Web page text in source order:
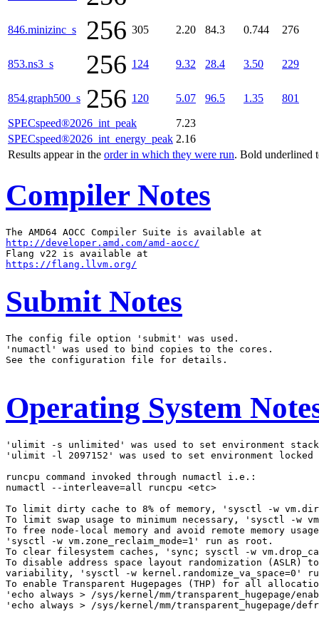
846.minizinc_s 256 305 2.20 84.3 0.744 276
853.ns3_s 256 124 9.32 28.4 3.50 229
854.graph500_s 256 120 5.07 96.5 1.35 801
SPECspeed®2026_int_peak
7.23
SPECspeed®2026_int_energy_peak 2.16
Results appear in the order in which they were run. Bold underlined
Compiler Notes
http://developer.amd.com/amd-aocc/
https://flang.llvm.org/
Submit Notes
The config file option 'submit' was used.
'numactl' was used to bind copies to the cores.
See the configuration file for details.
Operating System
'ulimit -s unlimited' was used to set environment
'ulimit -l 2097152' was used to set environment locked
runcpu command invoked through numactl i.e.:
numactl --interleave=all runcpu <etc>
To limit dirty cache to 8% of memory, 'sysctl -w
To limit swap usage to minimum necessary, 'sysctl -w
To free node-local memory and avoid remote memory
'sysctl -w vm.zone_reclaim_mode=1' run as root.
To clear filesystem caches, 'sync; sysctl -w
To disable address space layout randomization (ASLR)
variability, 'sysctl -w kernel.randomize_va_space=0'
To enable Transparent Hugepages (THP) for all
'echo always > /sys/kernel/mm/transparent_hugepage/
'echo always > /sys/kernel/mm/transparent_hugepage/